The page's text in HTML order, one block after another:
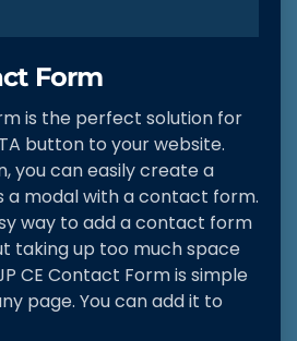
Form
is the perfect solution for
button to your website.
you can easily create a
modal with a contact form.
way to add a contact form
taking up too much space
CE Contact Form is simple
page. You can add it to